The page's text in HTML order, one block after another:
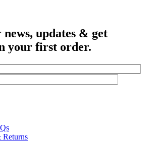
updates & get
your first order.
Returns